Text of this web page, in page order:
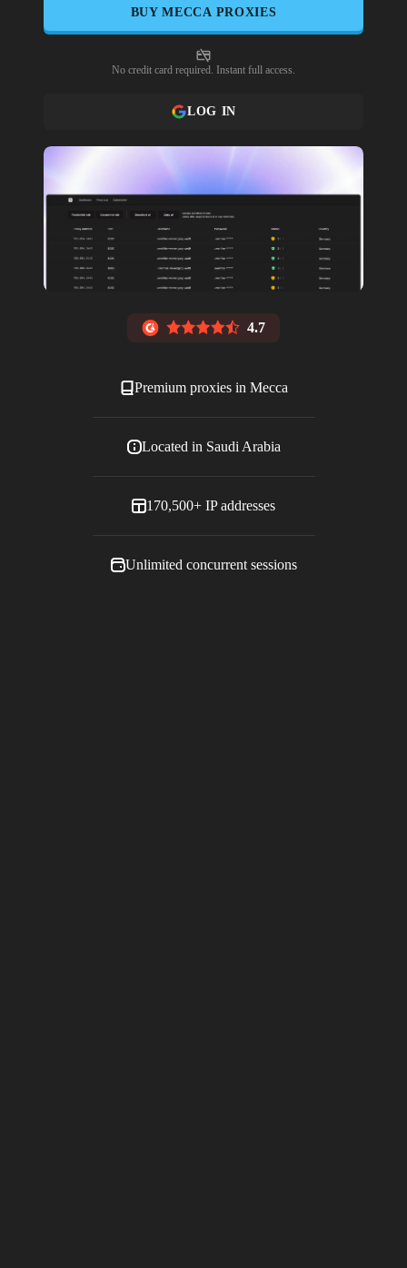
BUYMECCAPROXIES
No credit card required. Instant full access.
LOG IN
4.7
Premium proxies in Mecca
Located in Saudi Arabia
170,500+ IP addresses
Unlimited concurrent sessions